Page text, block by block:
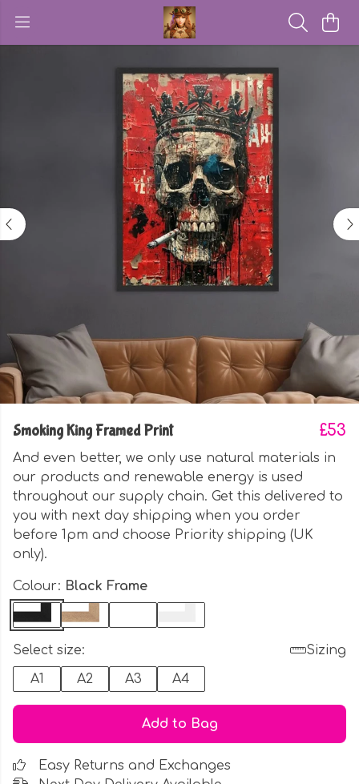
Smoking King Framed Print £53
And even better, we only use natural materials in
our products and renewable energy is used
throughout our supply chain. Get this delivered to
you with next day shipping when you order
before 1pm and choose Priority shipping (UK
only).
Colour: Black Frame
Select size:
Sizing
A1
A2 A3 A4
Add to Bag
Easy Returns and Exchanges